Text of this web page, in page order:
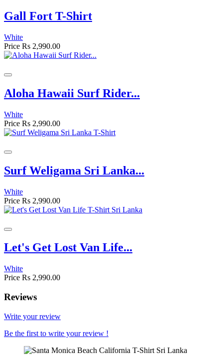
Gall Fort T-Shirt
White
Price Rs 2,990.00
Aloha Hawaii Surf Rider...
White
Price Rs 2,990.00
Surf Weligama Sri Lanka...
White
Price Rs 2,990.00
Let's Get Lost Van Life...
White
Price Rs 2,990.00
Reviews
Write your review
Be the first to write your review !